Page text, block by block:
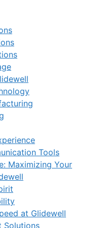
Tools
Maximizing Your
at Glidewell
Solutions